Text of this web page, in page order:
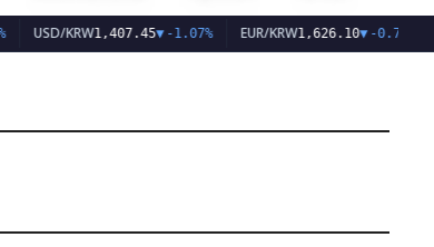
USD/KRW1,407.45▼-1.07% EUR/KRW1,626.10▼-0.75%